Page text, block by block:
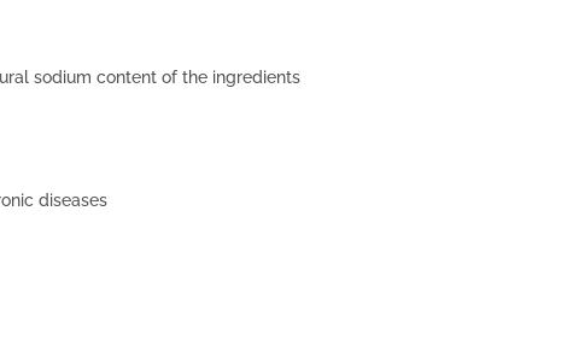
sodium content of the ingredients
diseases